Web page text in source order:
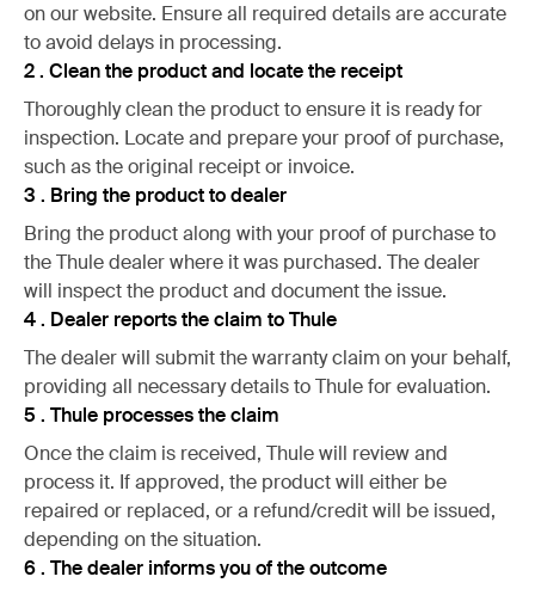
on our website. Ensure all required details are accurate
to avoid delays in processing.
2 . Clean the product and locate the receipt
Thoroughly clean the product to ensure it is ready for
inspection. Locate and prepare your proof of purchase,
such as the original receipt or invoice.
3 . Bring the product to dealer
Bring the product along with your proof of purchase to
the Thule dealer where it was purchased. The dealer
will inspect the product and document the issue.
4 . Dealer reports the claim to Thule
The dealer will submit the warranty claim on your behalf,
providing all necessary details to Thule for evaluation.
5 . Thule processes the claim
Once the claim is received, Thule will review and
process it. If approved, the product will either be
repaired or replaced, or a refund/credit will be issued,
depending on the situation.
6 . The dealer informs you of the outcome